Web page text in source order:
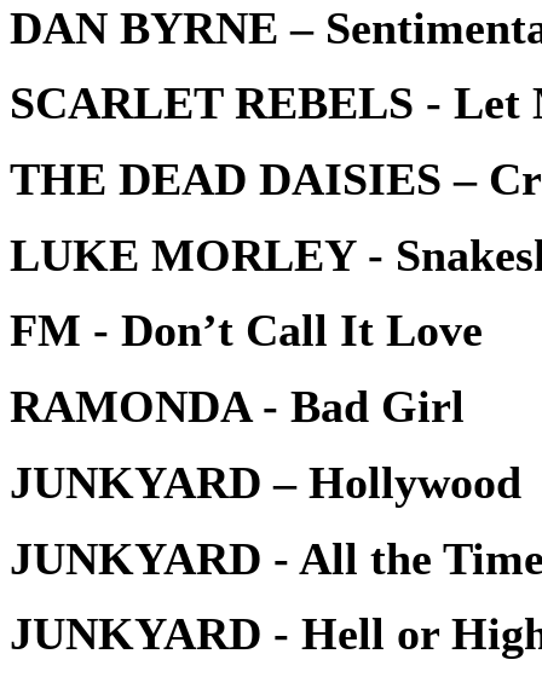
DAN BYRNE –
SCARLET REBELS - Let
THE DEAD DAISIES –
LUKE MORLEY -
FM - Don’t Call It Love
RAMONDA - Bad Girl
JUNKYARD – Hollywood
JUNKYARD - All the
JUNKYARD - Hell or